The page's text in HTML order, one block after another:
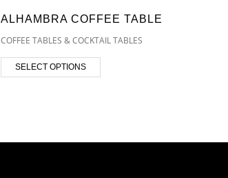
ALHAMBRA COFFEE TABLE
COFFEE TABLES & COCKTAIL TABLES
SELECT OPTIONS